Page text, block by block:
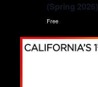
(Spring 2026)
Free